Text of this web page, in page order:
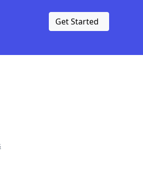
Get Started